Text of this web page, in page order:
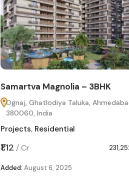
Samartva Magnolia – 3BHK
Ognaj, Ghatlodiya Taluka,
380060, India
Projects, Residential
₹1.12 / Cr
Added: August 6, 2025